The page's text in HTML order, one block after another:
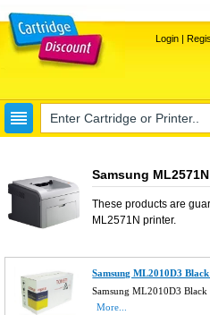
Login|
Samsung
These products are
ML2571N printer.
Samsung ML2010D3
Samsung ML2010D3
More...